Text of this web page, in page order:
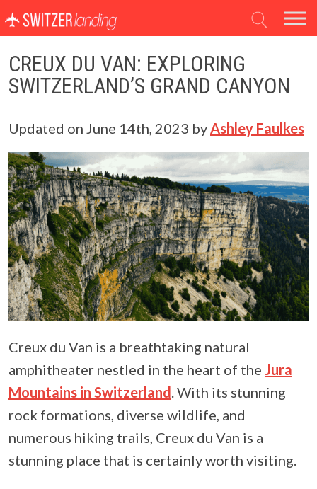
Main Navigation
CREUX DU VAN: EXPLORING
SWITZERLAND’S GRAND CANYON
Updated on June 14th, 2023 byAshley Faulkes
Creux du Van is a breathtaking natural
amphitheater nestled in the heart of the Jura
Mountains in Switzerland. With its stunning
rock formations, diverse wildlife, and
numerous hiking trails, Creux du Van is a
stunning place that is certainly worth visiting.